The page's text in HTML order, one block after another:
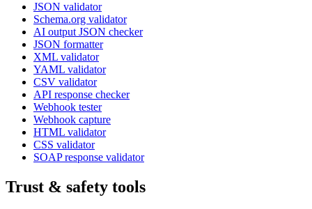
JSON validator
Schema.org validator
AI output JSON checker
JSON formatter
XML validator
YAML validator
CSV validator
API response checker
Webhook tester
Webhook capture
HTML validator
CSS validator
SOAP response validator
Trust & safety tools